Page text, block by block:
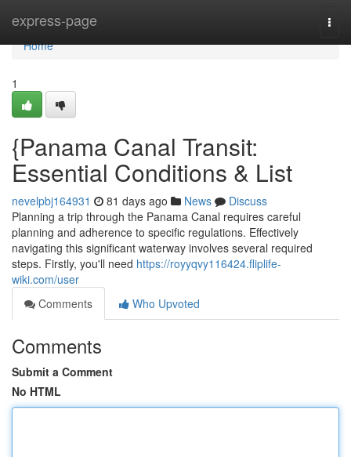
express-page
Home
Home
1
{Panama Canal Transit:
Essential Conditions & List
nevelpbj164931 81 days ago News
Discuss
Planning a trip through the Panama Canal requires careful
planning and adherence to specific regulations. Effectively
navigating this significant waterway involves several required
steps. Firstly, you'll need https://royyqvy116424.fliplife-
wiki.com/user
Comments
Who Upvoted
Comments
Submit a Comment
No HTML